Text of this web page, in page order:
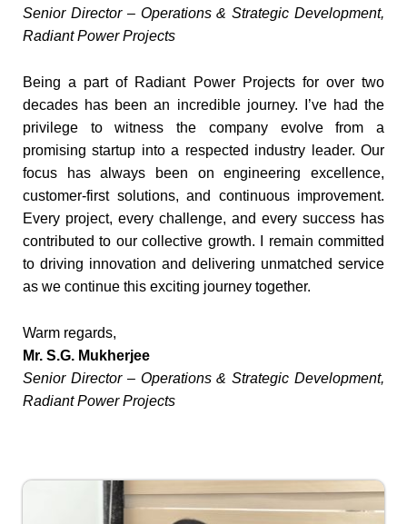
Senior Director – Operations & Strategic Development,
Radiant Power Projects
Being a part of Radiant Power Projects for over two
decades has been an incredible journey. I’ve had the
privilege to witness the company evolve from a
promising startup into a respected industry leader. Our
focus has always been on engineering excellence,
customer-first solutions, and continuous improvement.
Every project, every challenge, and every success has
contributed to our collective growth. I remain committed
to driving innovation and delivering unmatched service
as we continue this exciting journey together.
Warm regards,
Mr. S.G. Mukherjee
Senior Director – Operations & Strategic Development,
Radiant Power Projects